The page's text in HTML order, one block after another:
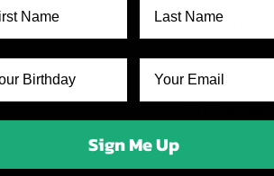
09. Shiroyama
11 . The Last
In stock
Items
Sign Me Up